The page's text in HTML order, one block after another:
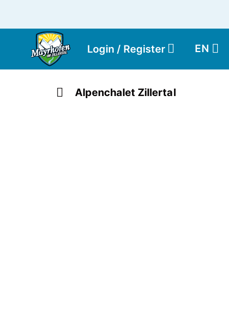
Login / Register EN
Alpenchalet Zillertal